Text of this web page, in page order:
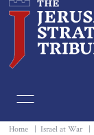
Home Israel at War